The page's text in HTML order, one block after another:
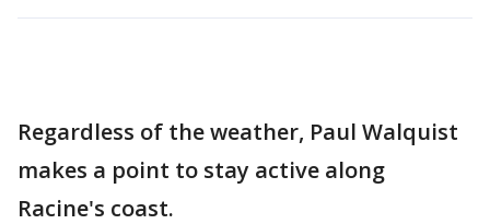
Regardless of the weather, Paul Walquist
makes a point to stay active along
Racine's coast.